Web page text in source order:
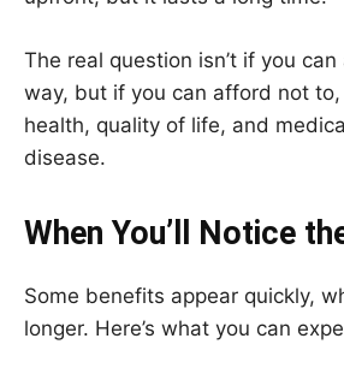
The real question isn’t if you
way, but if you can afford not
health, quality of life, and
disease.
When You’ll Notice
Some benefits appear quickly,
longer. Here’s what you can